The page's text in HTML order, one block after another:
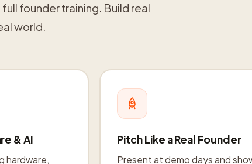
founder training. Build real
world.
& AI
hardware,
Pitch Like a Real Founder
Present at demo days and